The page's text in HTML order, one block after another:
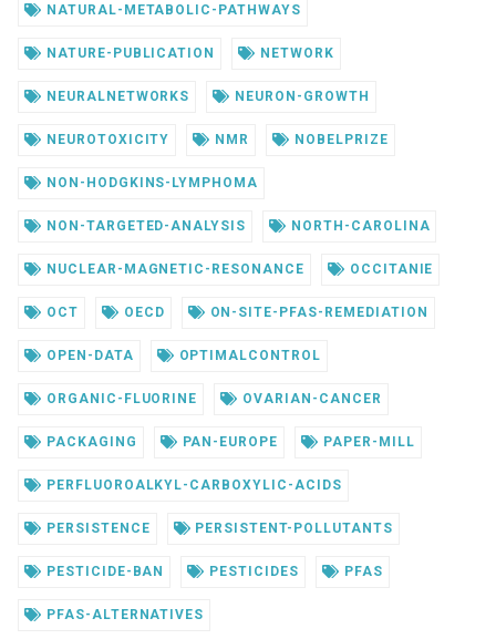
NATURAL-METABOLIC-PATHWAYS
NATURE-PUBLICATION NETWORK
NEURALNETWORKS NEURON-GROWTH
NEUROTOXICITY NMR NOBELPRIZE
NON-HODGKINS-LYMPHOMA
NON-TARGETED-ANALYSIS NORTH-CAROLINA
NUCLEAR-MAGNETIC-RESONANCE OCCITANIE
OCT OECD ON-SITE-PFAS-REMEDIATION
OPEN-DATA OPTIMALCONTROL
ORGANIC-FLUORINE OVARIAN-CANCER
PACKAGING PAN-EUROPE PAPER-MILL
PERFLUOROALKYL-CARBOXYLIC-ACIDS
PERSISTENCE PERSISTENT-POLLUTANTS
PESTICIDE-BAN PESTICIDES PFAS
PFAS-ALTERNATIVES